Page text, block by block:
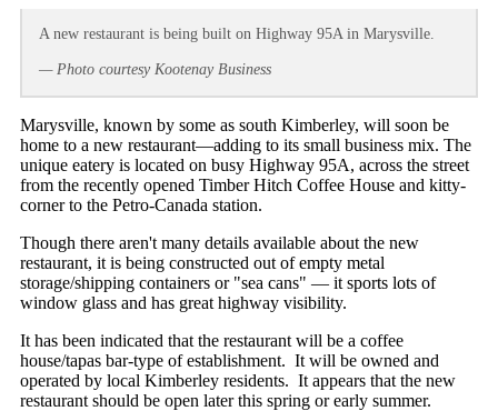
A new restaurant is being built on Highway 95A in Marysville.
— Photo courtesy Kootenay Business
Marysville, known by some as south Kimberley, will soon be
home to a new restaurant—adding to its small business mix. The
unique eatery is located on busy Highway 95A, across the street
from the recently opened Timber Hitch Coffee House and kitty-
corner to the Petro-Canada station.
Though there aren't many details available about the new
restaurant, it is being constructed out of empty metal
storage/shipping containers or "sea cans" — it sports lots of
window glass and has great highway visibility.
It has been indicated that the restaurant will be a coffee
house/tapas bar-type of establishment. It will be owned and
operated by local Kimberley residents. It appears that the new
restaurant should be open later this spring or early summer.